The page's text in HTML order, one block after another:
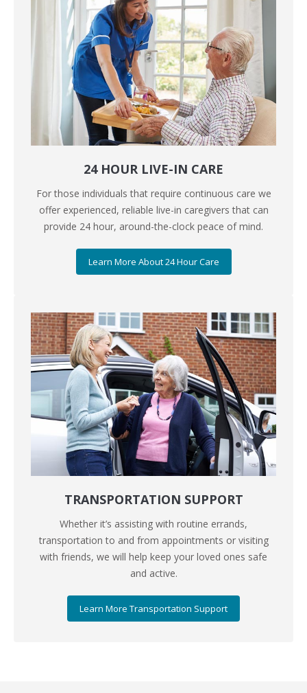
24 HOUR LIVE-IN CARE
For those individuals that require continuous care we
offer experienced, reliable live-in caregivers that can
provide 24 hour, around-the-clock peace of mind.
Learn More About 24 Hour Care
TRANSPORTATION SUPPORT
Whether it’s assisting with routine errands,
transportation to and from appointments or visiting
with friends, we will help keep your loved ones safe
and active.
Learn More Transportation Support